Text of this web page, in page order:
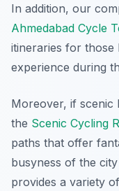
In addition, our
Ahmedabad Cycle
itineraries for those
experience during
Moreover, if scenic
the Scenic Cycling
paths that offer
busyness of the
provides a variety